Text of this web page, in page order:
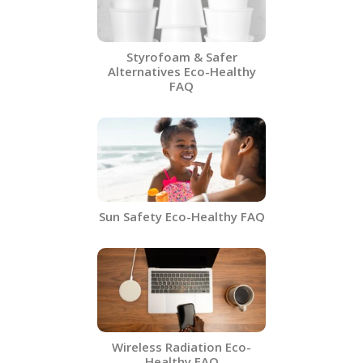
Styrofoam & Safer
Alternatives​ Eco-Healthy
FAQ
Sun Safety Eco-Healthy FAQ
Wireless Radiation Eco-